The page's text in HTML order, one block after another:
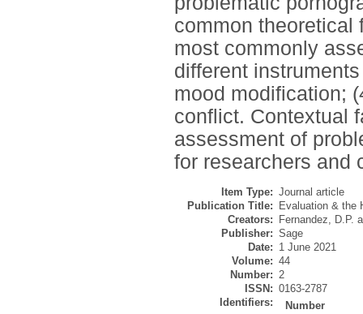
common theoretical
most commonly
different
mood modification;
conflict. Contextual
assessment of
for researchers and
Item Type: Journal article
Publication Title:
Evaluation & the
Creators:
Fernandez, D.P.
Publisher: Sage
Date: 1 June 2021
Volume: 44
Number: 2
ISSN: 0163-2787
Identifiers:
Number